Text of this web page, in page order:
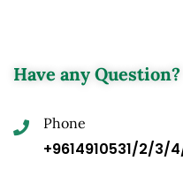
Have any Question?
Phone
+9614910531/2/3/